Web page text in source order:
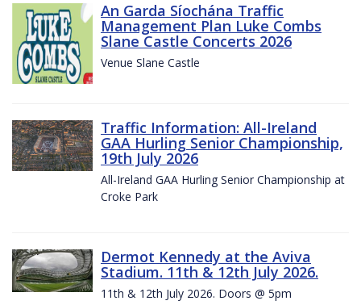
An Garda Síochána Traffic
Management Plan Luke Combs
Slane Castle Concerts 2026
Venue Slane Castle
Traffic Information: All-Ireland
GAA Hurling Senior Championship,
19th July 2026
All-Ireland GAA Hurling Senior Championship at
Croke Park
Dermot Kennedy at the Aviva
Stadium. 11th & 12th July 2026.
11th & 12th July 2026. Doors @ 5pm